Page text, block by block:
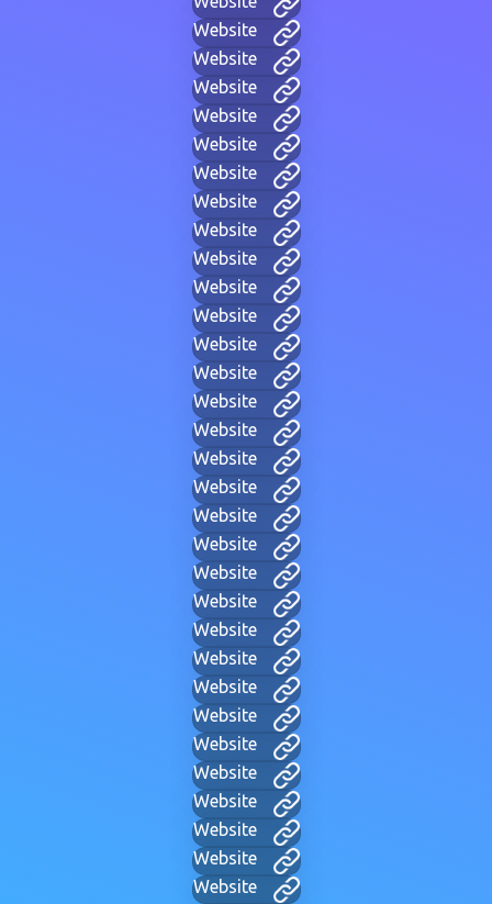
Website
Website
Website
Website
Website
Website
Website
Website
Website
Website
Website
Website
Website
Website
Website
Website
Website
Website
Website
Website
Website
Website
Website
Website
Website
Website
Website
Website
Website
Website
Website